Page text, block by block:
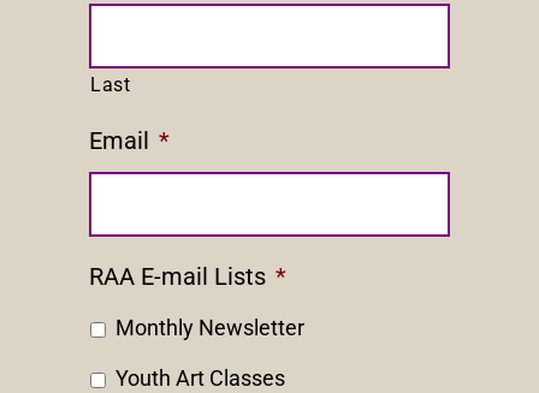
Last
Email *
RAA E-mail Lists *
Monthly Newsletter
Youth Art Classes